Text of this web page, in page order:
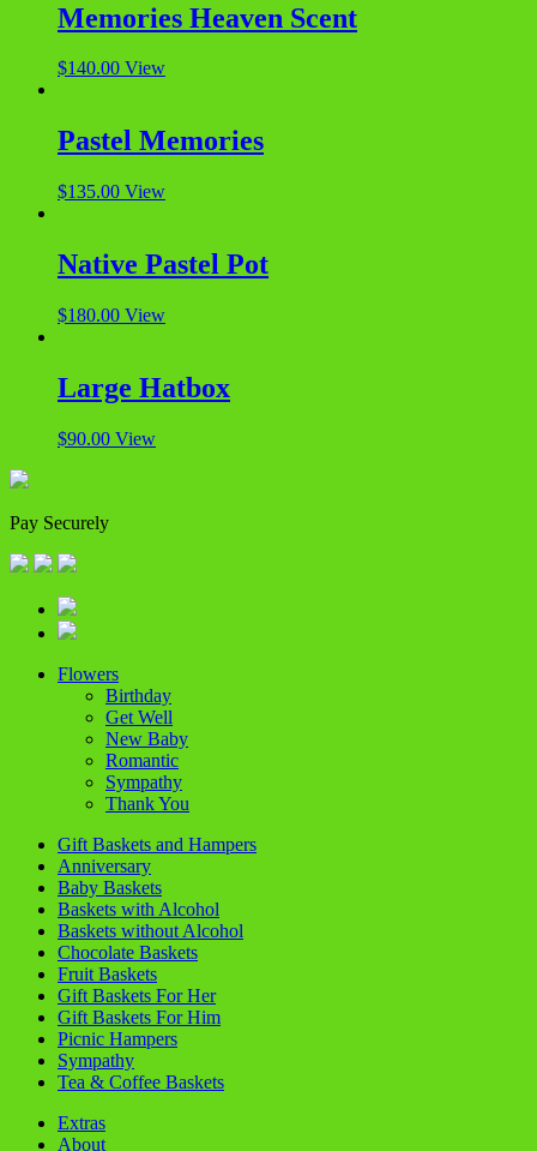
Memories Heaven Scent
$140.00 View
Pastel Memories
$135.00 View
Native Pastel Pot
$180.00 View
Large Hatbox
$90.00 View
Pay Securely
Flowers
Birthday
Get Well
New Baby
Romantic
Sympathy
Thank You
Gift Baskets and Hampers
Anniversary
Baby Baskets
Baskets with Alcohol
Baskets without Alcohol
Chocolate Baskets
Fruit Baskets
Gift Baskets For Her
Gift Baskets For Him
Picnic Hampers
Sympathy
Tea & Coffee Baskets
Extras
About